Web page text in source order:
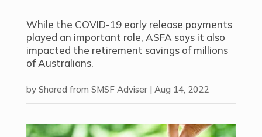
While the COVID-19 early release payments
played an important role, ASFA says it also
impacted the retirement savings of millions
of Australians.
by Shared from SMSF Adviser| Aug 14, 2022